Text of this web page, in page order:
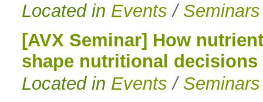
Located in Events / Seminars
[AVX Seminar] How
shape nutritional
Located in Events / Seminars